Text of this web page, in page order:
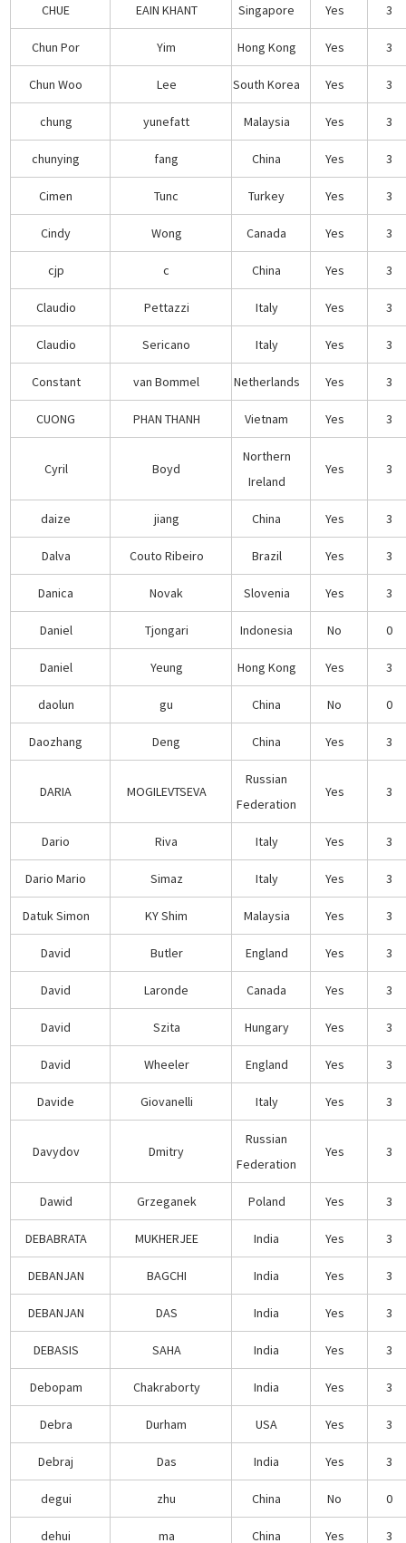
CHUE EAIN KHANT Singapore Yes 3
Chun Por Yim Hong Kong Yes 3
Chun Woo Lee South Korea Yes 3
chung yunefatt Malaysia Yes 3
chunying fang China Yes 3
Cimen Tunc Turkey Yes 3
Cindy Wong Canada Yes 3
cjp c China Yes 3
Claudio Pettazzi Italy Yes 3
Claudio Sericano Italy Yes 3
Constant van Bommel Netherlands Yes 3
CUONG PHAN THANH Vietnam Yes 3
Cyril Boyd
Northern
Ireland
Yes 3
daize jiang China Yes 3
Dalva Couto Ribeiro Brazil Yes 3
Danica Novak Slovenia Yes 3
Daniel Tjongari Indonesia No 0
Daniel Yeung Hong Kong Yes 3
daolun gu China No 0
Daozhang Deng China Yes 3
DARIA MOGILEVTSEVA
Russian
Federation
Yes 3
Dario Riva Italy Yes 3
Dario Mario Simaz Italy Yes 3
Datuk Simon KY Shim Malaysia Yes 3
David Butler England Yes 3
David Laronde Canada Yes 3
David Szita Hungary Yes 3
David Wheeler England Yes 3
Davide Giovanelli Italy Yes 3
Davydov Dmitry
Russian
Federation
Yes 3
Dawid Grzeganek Poland Yes 3
DEBABRATA MUKHERJEE India Yes 3
DEBANJAN BAGCHI India Yes 3
DEBANJAN DAS India Yes 3
DEBASIS SAHA India Yes 3
Debopam Chakraborty India Yes 3
Debra Durham USA Yes 3
Debraj Das India Yes 3
degui zhu China No 0
dehui ma China Yes 3